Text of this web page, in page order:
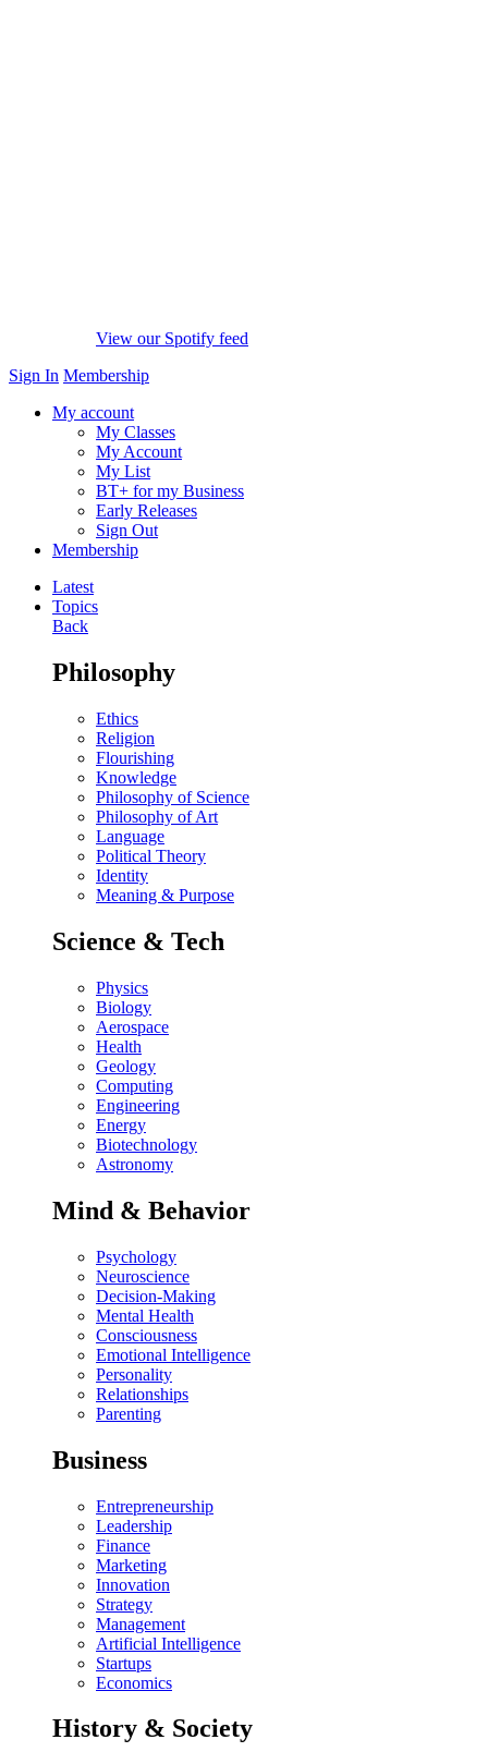
View our Spotify feed
Sign In Membership
My account
My Classes
My Account
My List
BT+ for my Business
Early Releases
Sign Out
Membership
Latest
Topics
Back
Philosophy
Ethics
Religion
Flourishing
Knowledge
Philosophy of Science
Philosophy of Art
Language
Political Theory
Identity
Meaning & Purpose
Science & Tech
Physics
Biology
Aerospace
Health
Geology
Computing
Engineering
Energy
Biotechnology
Astronomy
Mind & Behavior
Psychology
Neuroscience
Decision-Making
Mental Health
Consciousness
Emotional Intelligence
Personality
Relationships
Parenting
Business
Entrepreneurship
Leadership
Finance
Marketing
Innovation
Strategy
Management
Artificial Intelligence
Startups
Economics
History & Society